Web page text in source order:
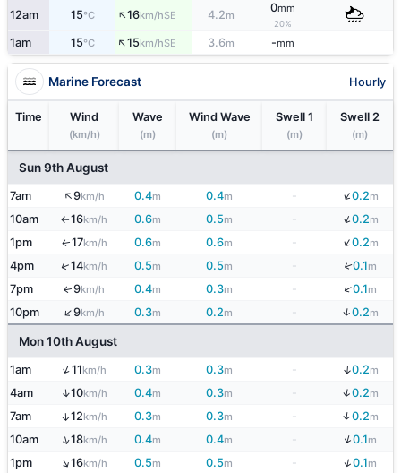
12am 15°C ↑16km/hSE 4.2m
0mm
20%
1am 15°C ↑15km/hSE 3.6m -mm
Marine Forecast Hourly
Time Wind
(km/h)
Wave
(m)
Wind Wave
(m)
Swell 1
(m)
Swell 2
(m)
Sun 9th August
7am ↑9km/h 0.4m 0.4m - ↓0.2m
10am ↑16km/h 0.6m 0.5m ↓0.2m
1pm ↑17km/h 0.6m 0.6m - ↓0.2m
4pm ↑14km/h 0.5m 0.5m ↓0.1m
7pm ↑9km/h 0.4m 0.3m - ↓0.1m
10pm ↑9km/h 0.3m 0.2m ↓0.2m
Mon 10th August
1am ↑11km/h 0.3m 0.3m - ↓0.2m
4am ↑10km/h 0.4m 0.3m ↓0.2m
7am ↑12km/h 0.3m 0.3m - ↓0.2m
10am ↑18km/h 0.4m 0.4m ↓0.1m
1pm ↑16km/h 0.5m 0.5m - ↓0.1m